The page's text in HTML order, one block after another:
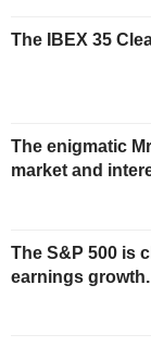
The IBEX 35
The enigmatic
market and
The S&P 500 is
earnings